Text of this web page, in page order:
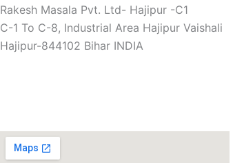
Rakesh Masala Pvt. Ltd- Hajipur -C1
C-1 To C-8, Industrial Area Hajipur Vaishali
Hajipur-844102 Bihar INDIA